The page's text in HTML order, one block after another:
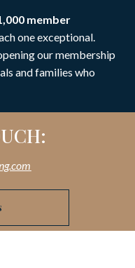
member
one exceptional.
our membership
and families who